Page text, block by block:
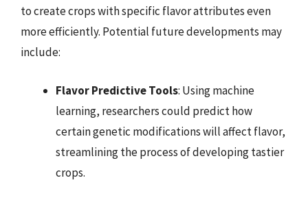
to create crops with specific flavor attributes even
more efficiently. Potential future developments may
include:
Flavor Predictive Tools: Using machine
learning, researchers could predict how
certain genetic modifications will affect flavor,
streamlining the process of developing tastier
crops.